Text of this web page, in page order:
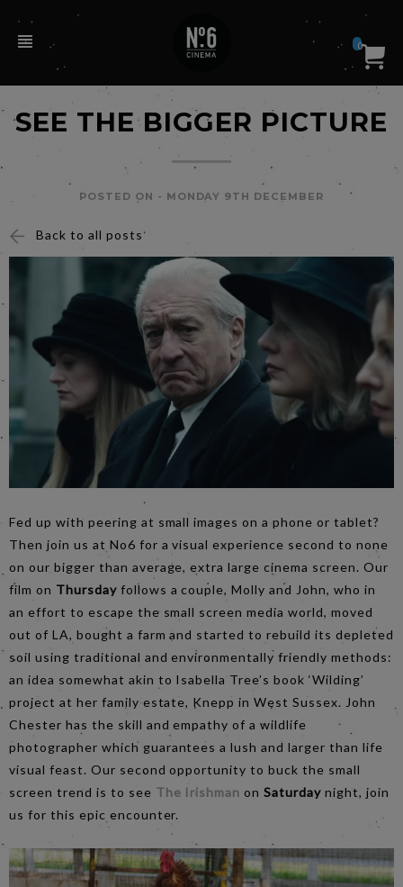
0
SEE THE BIGGER PICTURE
POSTED ON - MONDAY 9TH DECEMBER
Back to all posts
Fed up with peering at small images on a phone or tablet?
Then join us at No6 for a visual experience second to none
on our bigger than average, extra large cinema screen. Our
film on Thursday follows a couple, Molly and John, who in
an effort to escape the small screen media world, moved
out of LA, bought a farm and started to rebuild its depleted
soil using traditional and environmentally friendly methods:
an idea somewhat akin to Isabella Tree’s book ‘Wilding’
project at her family estate, Knepp in West Sussex. John
Chester has the skill and empathy of a wildlife
photographer which guarantees a lush and larger than life
visual feast. Our second opportunity to buck the small
screen trend is to see The Irishman onSaturdaynight, join
us for this epic encounter.